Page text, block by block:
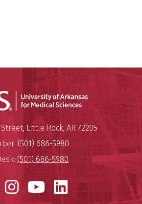
University of
University of Arkansas for Medical
Street, Little Rock, AR 72205
(501) 686-5980
(501) 686-5980
Instagram
YouTube
LinkedIn